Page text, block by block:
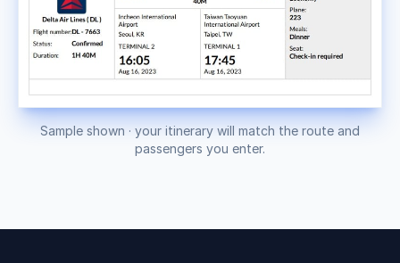
Sample shown · your itinerary will match the route and
passengers you enter.